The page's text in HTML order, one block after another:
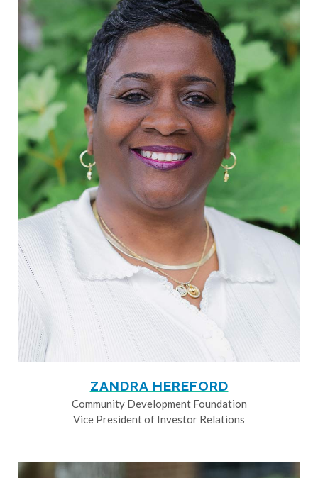
ZANDRA HEREFORD
Community Development Foundation
Vice President of Investor Relations